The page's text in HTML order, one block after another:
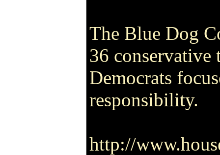
The Blue Dog
36 conservative
Democrats
responsibility.
http://